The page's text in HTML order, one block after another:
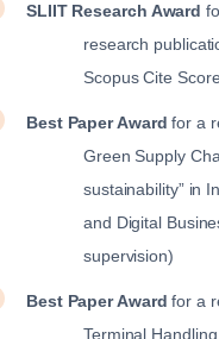
SLIIT Research Award
research
Scopus Cite
Best Paper Awardfor a
Green Supply
sustainability” in
and Digital
supervision)
Best Paper Award for a
Terminal